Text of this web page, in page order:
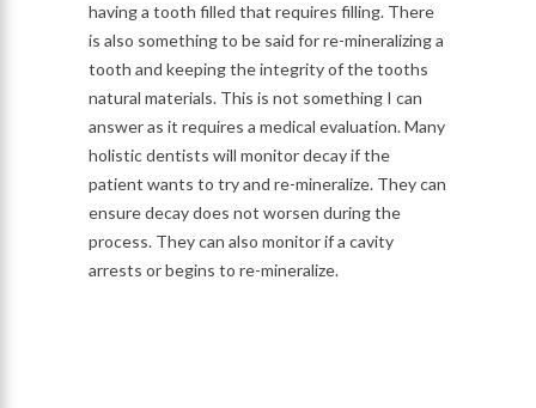
having a tooth filled that requires filling. There
is also something to be said for re-mineralizing a
tooth and keeping the integrity of the tooths
natural materials. This is not something I can
answer as it requires a medical evaluation. Many
holistic dentists will monitor decay if the
patient wants to try and re-mineralize. They can
ensure decay does not worsen during the
process. They can also monitor if a cavity
arrests or begins to re-mineralize.